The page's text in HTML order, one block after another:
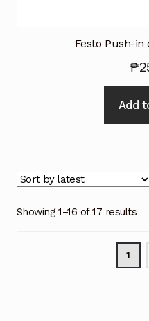
Festo Push-in
₱
Add
Showing 1–16 of 17 results
1